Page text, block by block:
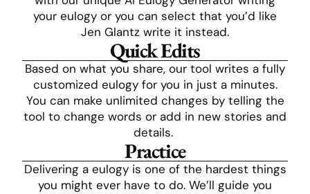
your eulogy or you can select that you’d like
Jen Glantz write it instead.
Quick Edits
Based on what you share, our tool writes a fully
customized eulogy for you in just a minutes.
You can make unlimited changes by telling the
tool to change words or add in new stories and
details.
Practice
Delivering a eulogy is one of the hardest things
you might ever have to do. We’ll guide you